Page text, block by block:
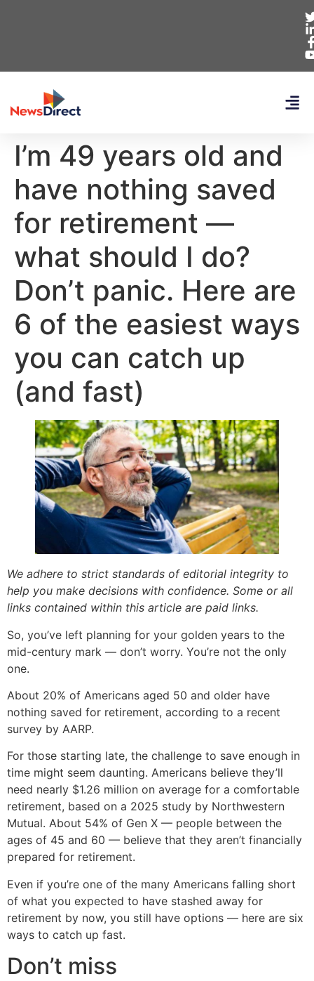
I’m 49 years old and
have nothing saved
for retirement —
what should I do?
Don’t panic. Here are
6 of the easiest ways
you can catch up
(and fast)
We adhere to strict standards of editorial integrity to
help you make decisions with confidence. Some or all
links contained within this article are paid links.
So, you’ve left planning for your golden years to the
mid-century mark — don’t worry. You’re not the only
one.
About 20% of Americans aged 50 and older have
nothing saved for retirement, according to a recent
survey by AARP.
For those starting late, the challenge to save enough in
time might seem daunting. Americans believe they’ll
need nearly $1.26 million on average for a comfortable
retirement, based on a 2025 study by Northwestern
Mutual. About 54% of Gen X — people between the
ages of 45 and 60 — believe that they aren’t financially
prepared for retirement.
Even if you’re one of the many Americans falling short
of what you expected to have stashed away for
retirement by now, you still have options — here are six
ways to catch up fast.
Don’t miss